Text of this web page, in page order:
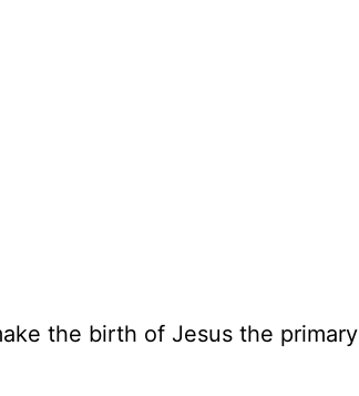
the birth of Jesus the primary